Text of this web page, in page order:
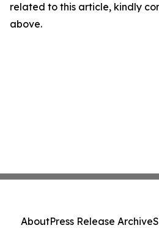
related to this article, kindly
above.
AboutPress Release Archive